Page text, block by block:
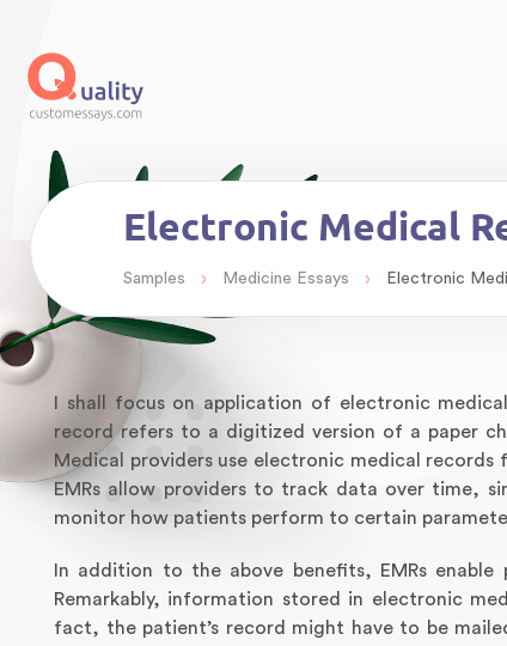
Electronic Medical
Samples › Medicine Essays › Electronic
I shall focus on application of electronic
record refers to a digitized version of a paper
Medical providers use electronic medical
EMRs allow providers to track data over time,
monitor how patients perform to certain
In addition to the above benefits, EMRs
Remarkably, information stored in electronic
fact, the patient’s record might have to be